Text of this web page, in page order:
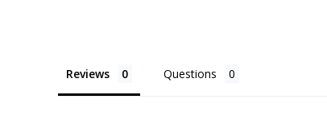
Reviews Questions